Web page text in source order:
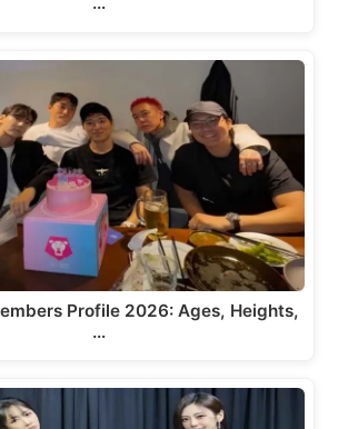
Profile 2026: Ages, Heights,
…